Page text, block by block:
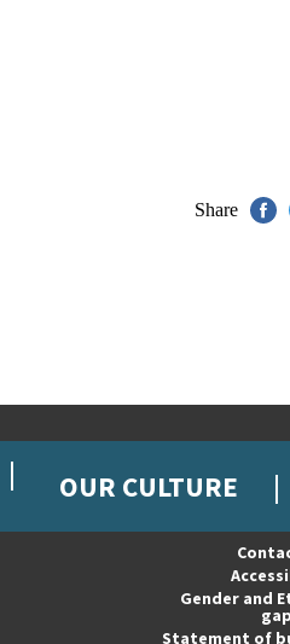
Share
OUR CULTURE
Gender and
Statement of